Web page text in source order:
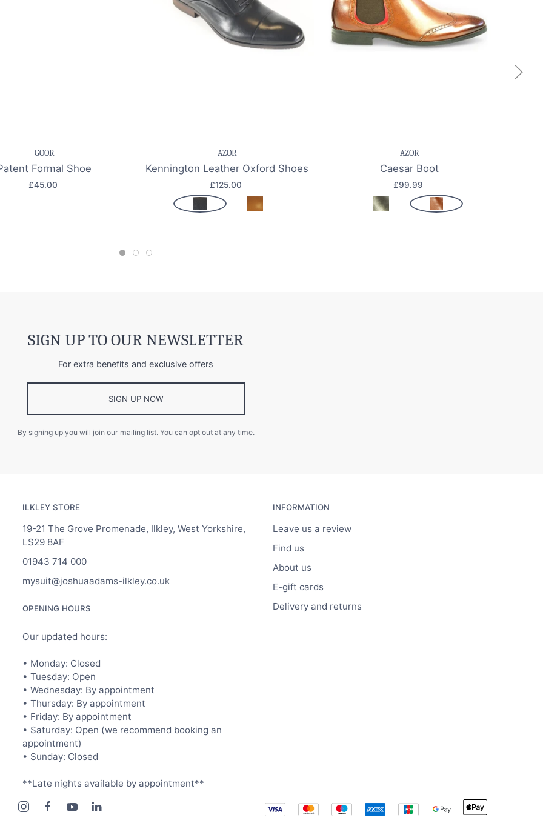
GOOR
Formal Shoe
£45.00
AZOR
Kennington Leather Oxford Shoes
£125.00
AZOR
Caesar Boot
£99.99
SIGN UP TO OUR NEWSLETTER
For extra benefits and exclusive offers
SIGN UP NOW
By signing up you will join our mailing list. You can opt out at any time.
ILKLEY STORE
19-21 The Grove Promenade, Ilkley, West Yorkshire,
LS29 8AF
01943 714 000
mysuit@joshuaadams-ilkley.co.uk
OPENING HOURS
Our updated hours:
• Monday: Closed
• Tuesday: Open
• Wednesday: By appointment
• Thursday: By appointment
• Friday: By appointment
• Saturday: Open (we recommend booking an
appointment)
• Sunday: Closed
**Late nights available by appointment**
INFORMATION
Leave us a review
Find us
About us
E-gift cards
Delivery and returns